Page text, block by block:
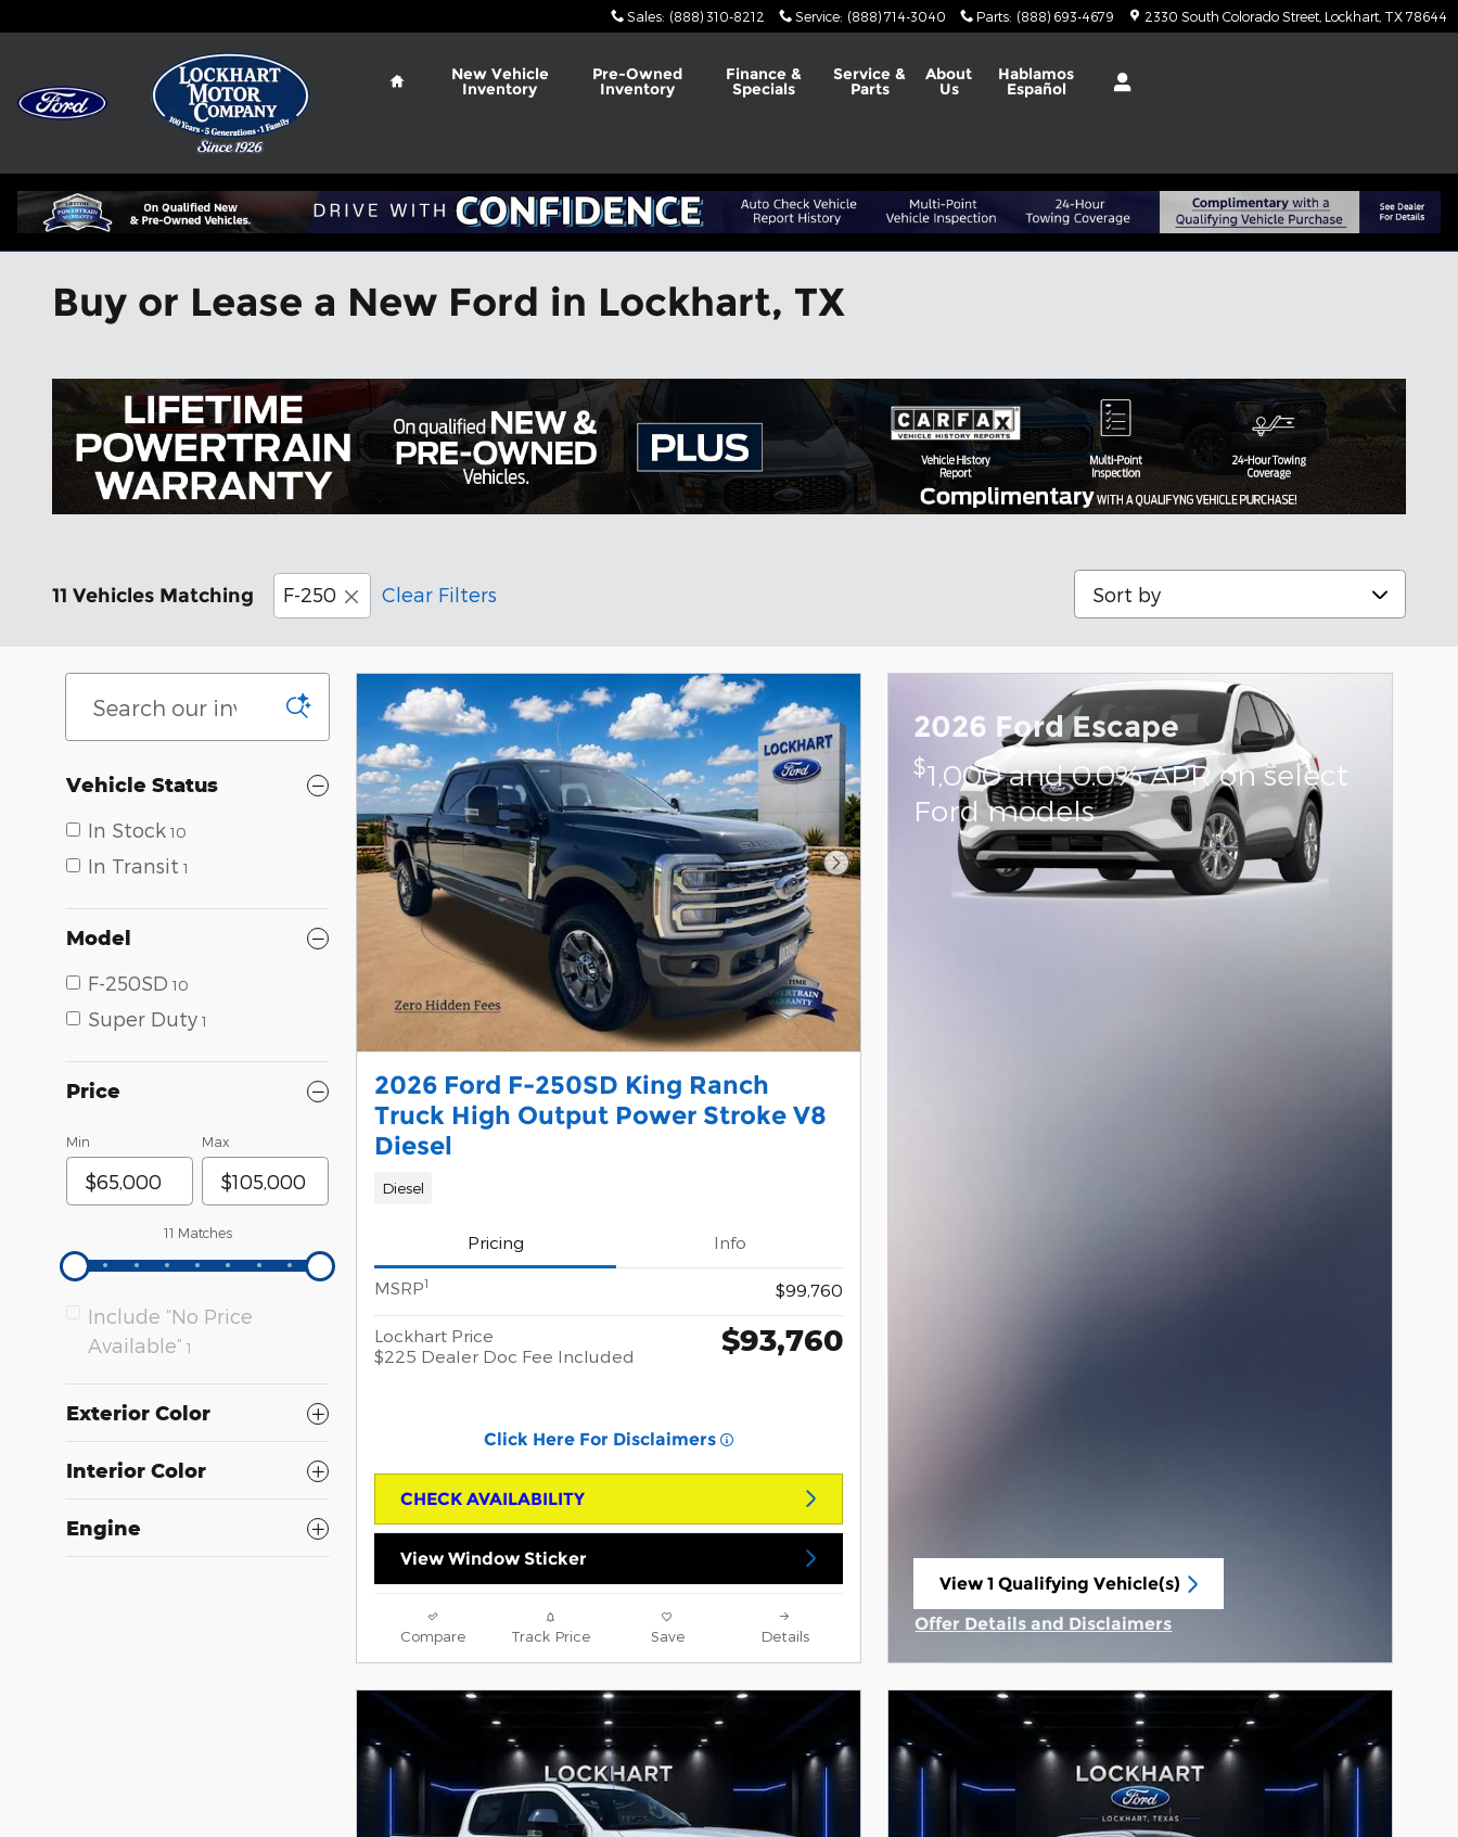
Sales: (888) 310-8212 Service: (888) 714-3040 Parts: (888) 693-4679 2330 South Colorado Street Lockhart TX 78644
Home
New Vehicle
Inventory
Pre-Owned
Inventory
Finance &
Specials
Service &
Parts
About
Us
Hablamos
Español
Buy or Lease a New Ford in Lockhart, TX
11 Vehicles Matching F-250 Clear Filters Sort by
Vehicle Status
In Stock 10
In Transit 1
Model
F-250SD 10
Super Duty 1
Price
Min Max
11 Matches
Include “No Price
Available” 1
Exterior Color
Interior Color
Engine
Next Photo
2026 Ford F-250SD King Ranch
Truck High Output Power Stroke V8
Diesel
Diesel
Pricing Info
MSRP1 $99,760
Lockhart Price
$225 Dealer Doc Fee Included
$93,760
Click Here For Disclaimers
CHECK AVAILABILITY
View Window Sticker
Compare Track Price Save Details
2026 Ford Escape
$1,000 and 0.0% APR on select
Ford models
View 1 Qualifying Vehicle(s)
Offer Details and Disclaimers